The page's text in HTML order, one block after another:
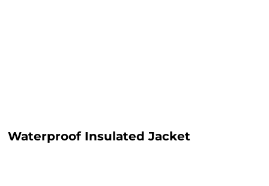
Waterproof Insulated Jacket